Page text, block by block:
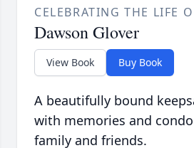
CELEBRATING THE LIFE
Dawson Glover
View Book Buy Book
A beautifully bound
with memories and
family and friends.